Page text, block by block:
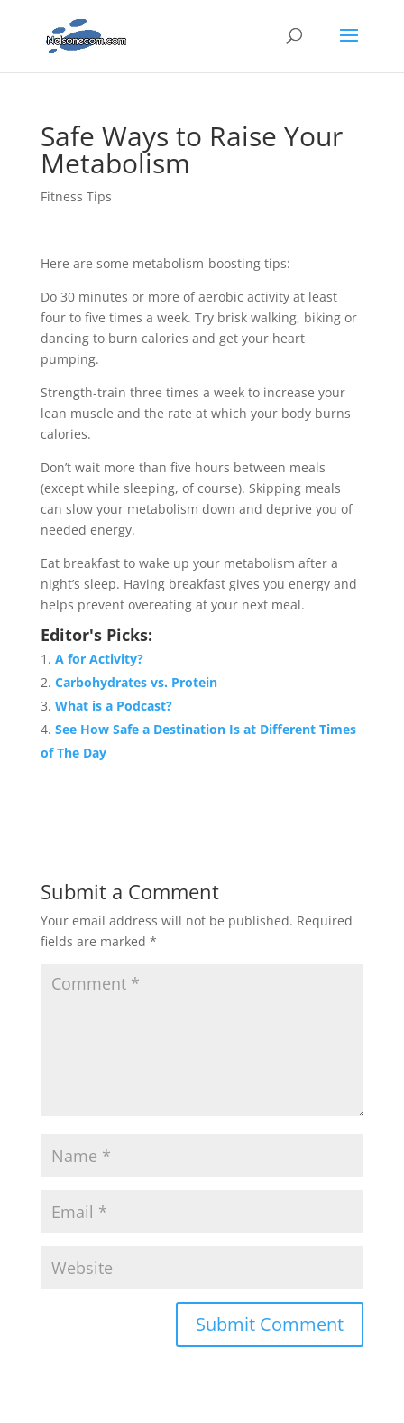
Safe Ways to Raise Your
Metabolism
Fitness Tips
Here are some metabolism-boosting tips:
Do 30 minutes or more of aerobic activity at least
four to five times a week. Try brisk walking, biking or
dancing to burn calories and get your heart
pumping.
Strength-train three times a week to increase your
lean muscle and the rate at which your body burns
calories.
Don’t wait more than five hours between meals
(except while sleeping, of course). Skipping meals
can slow your metabolism down and deprive you of
needed energy.
Eat breakfast to wake up your metabolism after a
night’s sleep. Having breakfast gives you energy and
helps prevent overeating at your next meal.
Editor's Picks:
A for Activity?
Carbohydrates vs. Protein
What is a Podcast?
See How Safe a Destination Is at Different Times
of The Day
Submit a Comment
Your email address will not be published. Required
fields are marked *